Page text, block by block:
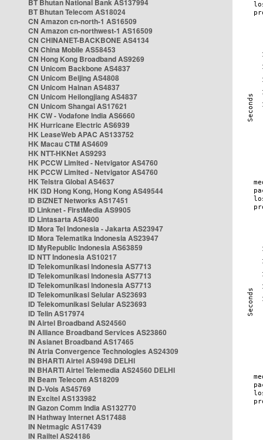
BT Bhutan National Bank AS137994
BT Bhutan Telecom AS18024
CN Amazon cn-north-1 AS16509
CN Amazon cn-northwest-1 AS16509
CN CHINANET-BACKBONE AS4134
CN China Mobile AS58453
CN Hong Kong Broadband AS9269
CN Unicom Backbone AS4837
CN Unicom Beijing AS4808
CN Unicom Hainan AS4837
CN Unicom Heilongjiang AS4837
CN Unicom Shangai AS17621
HK CW - Vodafone India AS6660
HK Hurricane Electric AS6939
HK LeaseWeb APAC AS133752
HK Macau CTM AS4609
HK NTT-HKNet AS9293
HK PCCW Limited - Netvigator AS4760
HK PCCW Limited - Netvigator AS4760
HK Telstra Global AS4637
HK i3D Hong Kong, Hong Kong AS49544
ID BIZNET Networks AS17451
ID Linknet - FirstMedia AS9905
ID Lintasarta AS4800
ID Mora Tel Indonesia - Jakarta AS23947
ID Mora Telematika Indonesia AS23947
ID MyRepublic Indonesia AS63859
ID NTT Indonesia AS10217
ID Telekomunikasi Indonesia AS7713
ID Telekomunikasi Indonesia AS7713
ID Telekomunikasi Indonesia AS7713
ID Telekomunikasi Selular AS23693
ID Telekomunikasi Selular AS23693
ID Telin AS17974
IN Airtel Broadband AS24560
IN Alliance Broadband Services AS23860
IN Asianet Broadband AS17465
IN Atria Convergence Technologies AS24309
IN BHARTI Airtel AS9498 DELHI
IN BHARTI Airtel Telemedia AS24560 DELHI
IN Beam Telecom AS18209
IN D-Vois AS45769
IN Excitel AS133982
IN Gazon Comm India AS132770
IN Hathway Internet AS17488
IN Netmagic AS17439
IN Railtel AS24186